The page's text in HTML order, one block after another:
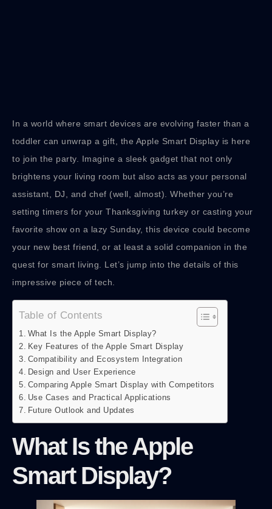
In a world where smart devices are evolving faster than a
toddler can unwrap a gift, the Apple Smart Display is here
to join the party. Imagine a sleek gadget that not only
brightens your living room but also acts as your personal
assistant, DJ, and chef (well, almost). Whether you’re
setting timers for your Thanksgiving turkey or casting your
favorite show on a lazy Sunday, this device could become
your new best friend, or at least a solid companion in the
quest for smart living. Let’s jump into the details of this
impressive piece of tech.
Table of Contents
What Is the Apple Smart Display?
Key Features of the Apple Smart Display
Compatibility and Ecosystem Integration
Design and User Experience
Comparing Apple Smart Display with Competitors
Use Cases and Practical Applications
Future Outlook and Updates
What Is the Apple
Smart Display?